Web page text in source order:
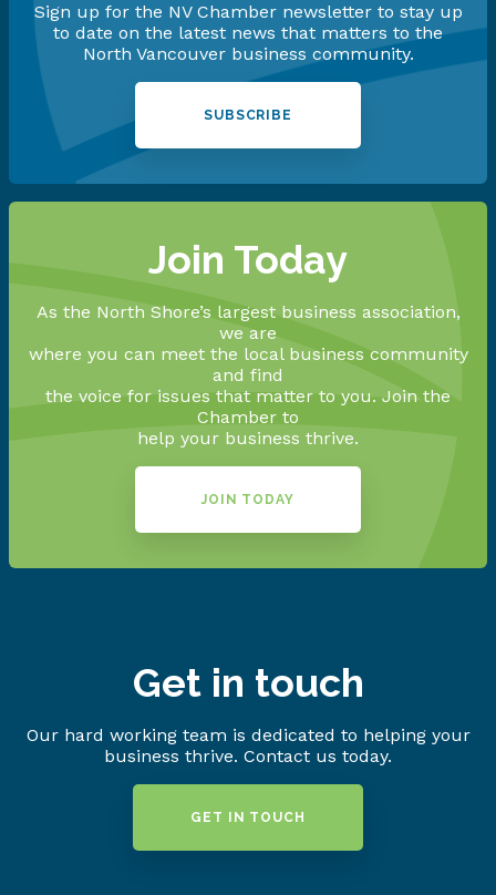
Sign up for the NV Chamber newsletter to stay up
to date on the latest news that matters to the
North Vancouver business community.
SUBSCRIBE
Join Today
As the North Shore’s largest business association,
we are
where you can meet the local business community
and find
the voice for issues that matter to you. Join the
Chamber to
help your business thrive.
JOIN TODAY
Get in touch
Our hard working team is dedicated to helping your
business thrive. Contact us today.
GET IN TOUCH